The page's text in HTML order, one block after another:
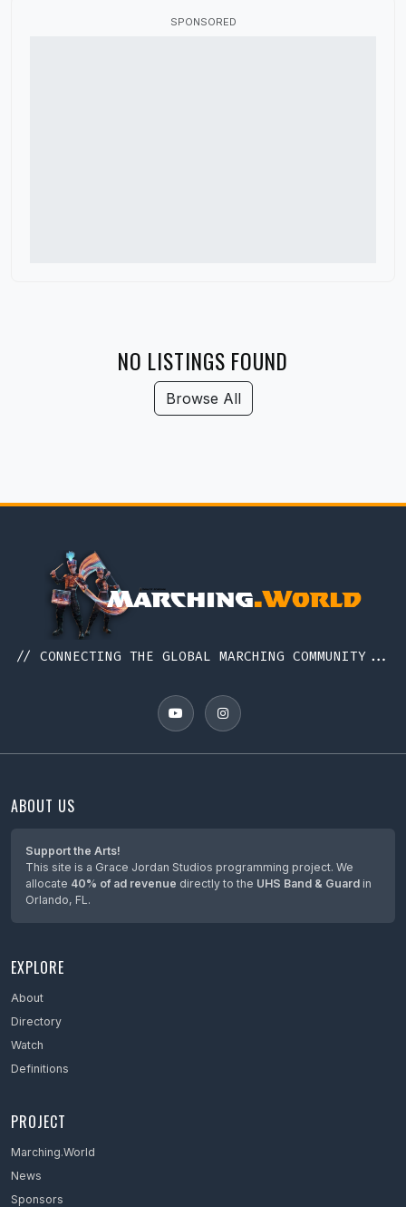
SPONSORED
NO LISTINGS FOUND
Browse All
// CONNECTING THE GLOBAL MARCHING COMMUNITY...
ABOUT US
Support the Arts!
This site is a Grace Jordan Studios programming project. We
allocate 40% of ad revenue directly to the UHS Band & Guard in
Orlando, FL.
EXPLORE
About
Directory
Watch
Definitions
PROJECT
Marching.World
News
Sponsors